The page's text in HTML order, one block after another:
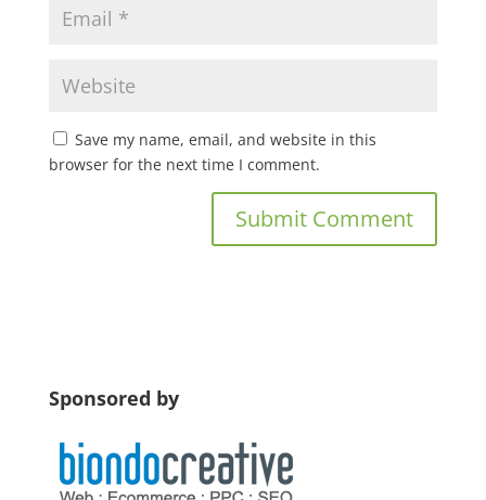
Save my name, email, and website in this
browser for the next time I comment.
Sponsored by